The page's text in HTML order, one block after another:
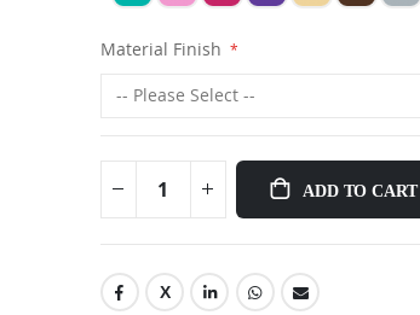
Material Finish
ADD TO CART